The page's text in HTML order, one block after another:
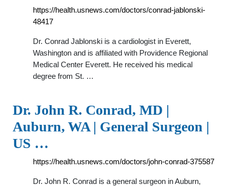
https://health.usnews.com/doctors/conrad-jablonski-
48417
Dr. Conrad Jablonski is a cardiologist in Everett,
Washington and is affiliated with Providence Regional
Medical Center Everett. He received his medical
degree from St. …
Dr. John R. Conrad, MD |
Auburn, WA | General Surgeon |
US …
https://health.usnews.com/doctors/john-conrad-375587
Dr. John R. Conrad is a general surgeon in Auburn,